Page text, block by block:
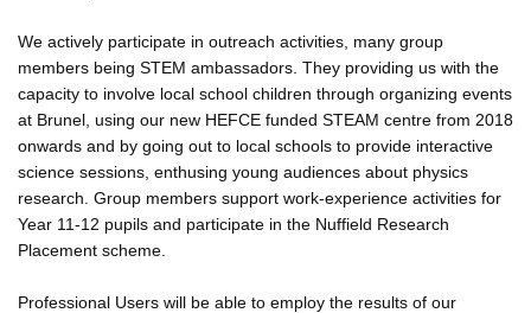
We actively participate in outreach activities, many group
members being STEM ambassadors. They providing us with the
capacity to involve local school children through organizing events
at Brunel, using our new HEFCE funded STEAM centre from 2018
onwards and by going out to local schools to provide interactive
science sessions, enthusing young audiences about physics
research. Group members support work-experience activities for
Year 11-12 pupils and participate in the Nuffield Research
Placement scheme.
Professional Users will be able to employ the results of our